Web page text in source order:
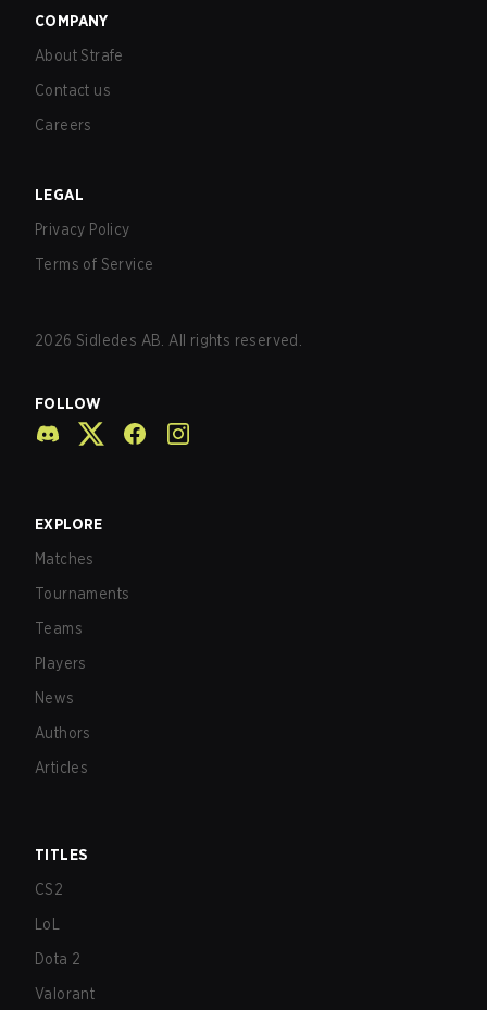
COMPANY
About Strafe
Contact us
Careers
LEGAL
Privacy Policy
Terms of Service
2026 Sidledes AB. All rights reserved.
FOLLOW
EXPLORE
Matches
Tournaments
Teams
Players
News
Authors
Articles
TITLES
CS2
LoL
Dota 2
Valorant